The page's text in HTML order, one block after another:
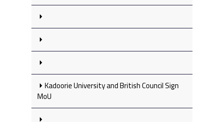
Kadoorie University and British Council Sign
MoU